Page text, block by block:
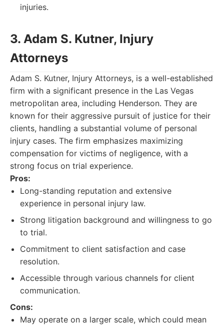
injuries.
3. Adam S. Kutner, Injury
Attorneys
Adam S. Kutner, Injury Attorneys, is a well-established
firm with a significant presence in the Las Vegas
metropolitan area, including Henderson. They are
known for their aggressive pursuit of justice for their
clients, handling a substantial volume of personal
injury cases. The firm emphasizes maximizing
compensation for victims of negligence, with a
strong focus on trial experience.
Pros:
Long-standing reputation and extensive
experience in personal injury law.
Strong litigation background and willingness to go
to trial.
Commitment to client satisfaction and case
resolution.
Accessible through various channels for client
communication.
Cons:
May operate on a larger scale, which could mean